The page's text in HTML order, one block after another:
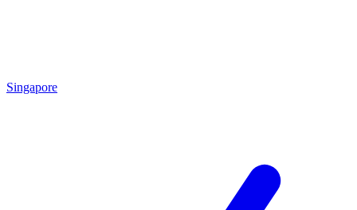
Singapore